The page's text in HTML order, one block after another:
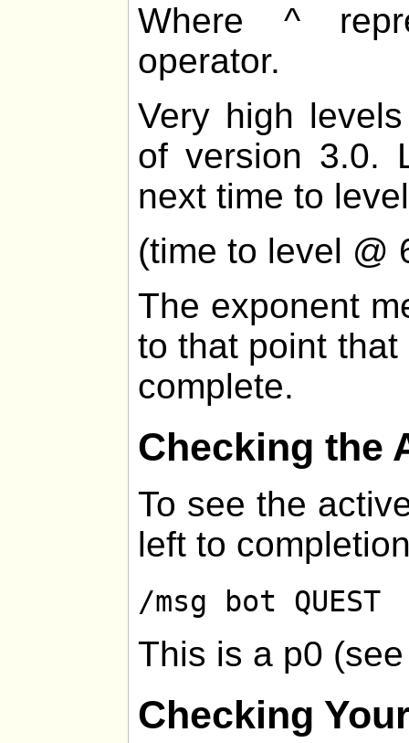
Where ^
operator.
Very high
of version 3.0.
next time to
(time to level @
The exponent
to that point
complete.
Checking the
To see the
left to
/msg bot QUEST
This is a p0
Checking